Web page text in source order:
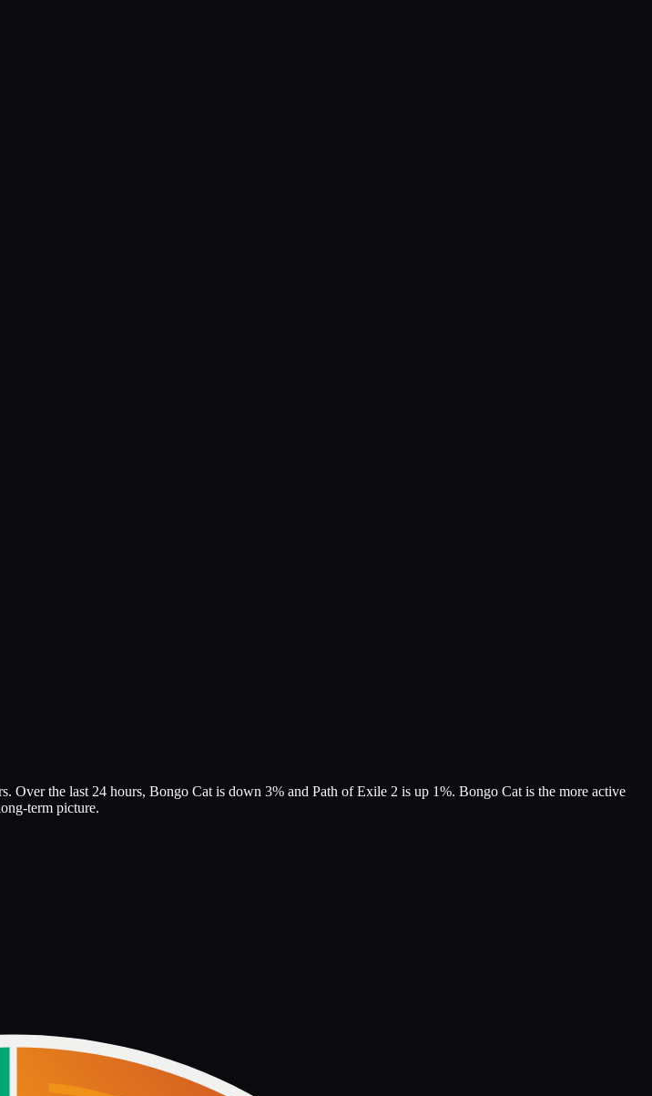
Over the last 24 hours, Bongo Cat is down 3% and Path of Exile 2 is up 1%. Bongo Cat is the more active
term picture.